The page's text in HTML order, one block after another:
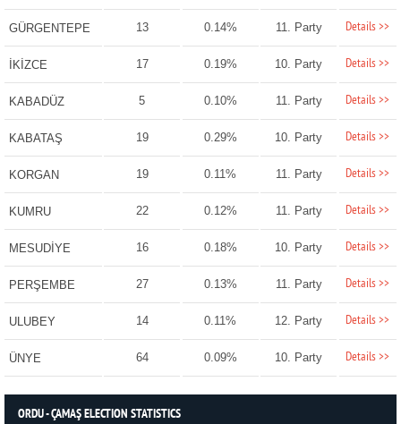
GÜRGENTEPE 13 0.14% 11. Party Details >>
İKİZCE 17 0.19% 10. Party Details >>
KABADÜZ 5 0.10% 11. Party Details >>
KABATAŞ 19 0.29% 10. Party Details >>
KORGAN 19 0.11% 11. Party Details >>
KUMRU 22 0.12% 11. Party Details >>
MESUDİYE 16 0.18% 10. Party Details >>
PERŞEMBE 27 0.13% 11. Party Details >>
ULUBEY 14 0.11% 12. Party Details >>
ÜNYE 64 0.09% 10. Party Details >>
ORDU - ÇAMAŞ ELECTION STATISTICS